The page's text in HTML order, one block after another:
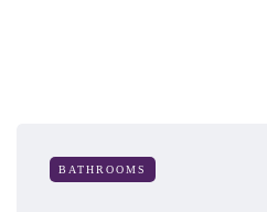
BATHROOMS